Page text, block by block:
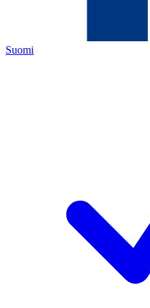
Suomi